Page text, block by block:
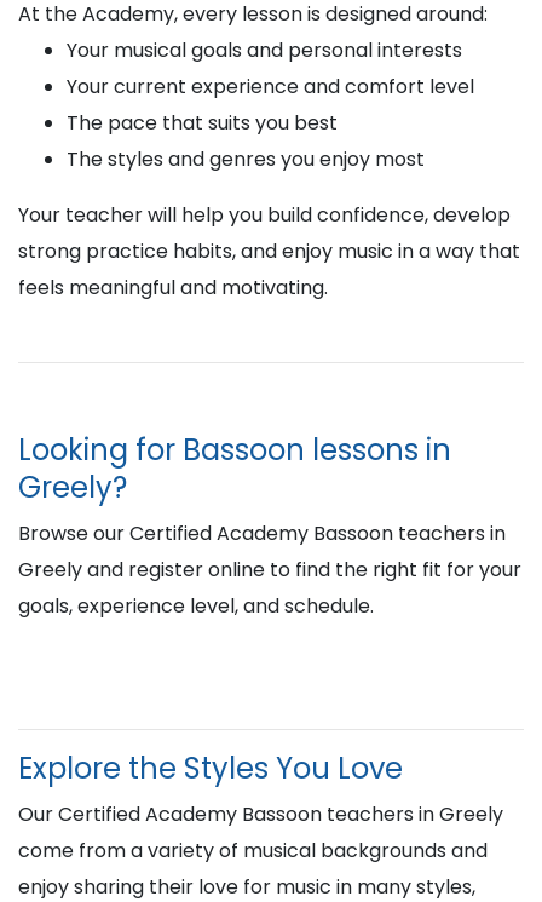
At the Academy, every lesson is designed around:
Your musical goals and personal interests
Your current experience and comfort level
The pace that suits you best
The styles and genres you enjoy most
Your teacher will help you build confidence, develop
strong practice habits, and enjoy music in a way that
feels meaningful and motivating.
Looking for Bassoon lessons in
Greely?
Browse our Certified Academy Bassoon teachers in
Greely and register online to find the right fit for your
goals, experience level, and schedule.
Explore the Styles You Love
Our Certified Academy Bassoon teachers in Greely
come from a variety of musical backgrounds and
enjoy sharing their love for music in many styles,